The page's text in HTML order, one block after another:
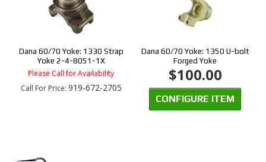
Dana 60/70 Yoke: 1330 Strap
Yoke 2-4-8051-1X
Please Call for Availability
Call For Price: 919-672-2705
Dana 60/70 Yoke: 1350 U-bolt
Forged Yoke
$100.00
CONFIGURE ITEM